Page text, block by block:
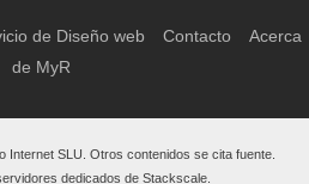
de Diseño web Contacto
Acerca
de MyR
Internet SLU. Otros contenidos se cita fuente.
dedicados de Stackscale.